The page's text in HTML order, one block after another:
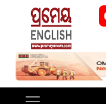
Previous